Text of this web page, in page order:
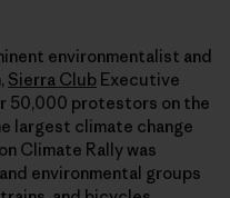
environmentalist and
Sierra Club Executive
50,000 protestors on the
largest climate change
Climate Rally was
environmental groups